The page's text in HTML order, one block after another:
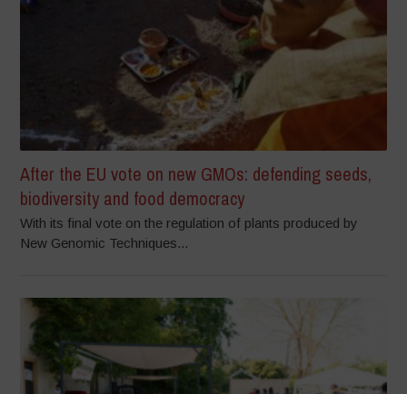
After the EU vote on new GMOs: defending seeds,
biodiversity and food democracy
With its final vote on the regulation of plants produced by
New Genomic Techniques...